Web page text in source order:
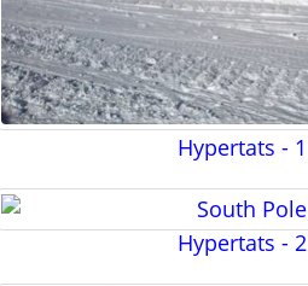
Hypertats - 1
Hypertats - 2